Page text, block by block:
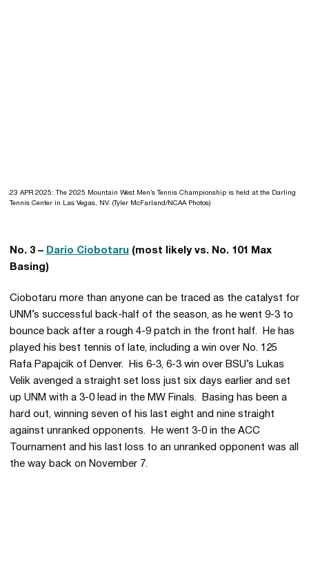
23 APR 2025: The 2025 Mountain West Men’s Tennis Championship is held at the Darling
Tennis Center in Las Vegas, NV. (Tyler McFarland/NCAA Photos)
No. 3 – Dario Ciobotaru (most likely vs. No. 101 Max
Basing)
Ciobotaru more than anyone can be traced as the catalyst for
UNM’s successful back-half of the season, as he went 9-3 to
bounce back after a rough 4-9 patch in the front half. He has
played his best tennis of late, including a win over No. 125
Rafa Papajcik of Denver. His 6-3, 6-3 win over BSU’s Lukas
Velik avenged a straight set loss just six days earlier and set
up UNM with a 3-0 lead in the MW Finals. Basing has been a
hard out, winning seven of his last eight and nine straight
against unranked opponents. He went 3-0 in the ACC
Tournament and his last loss to an unranked opponent was all
the way back on November 7.